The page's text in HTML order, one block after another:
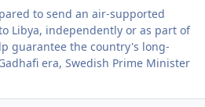
to send an air-supported
Libya, independently or as part of
guarantee the country's long-
era, Swedish Prime Minister